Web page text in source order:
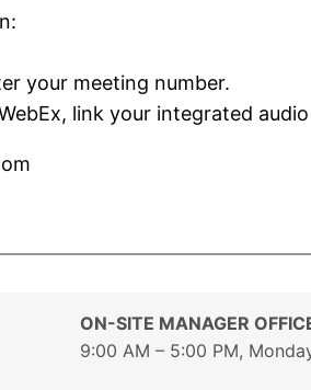
your meeting number.
link your integrated
ON-SITE MANAGER
9:00 AM – 5:00 PM,